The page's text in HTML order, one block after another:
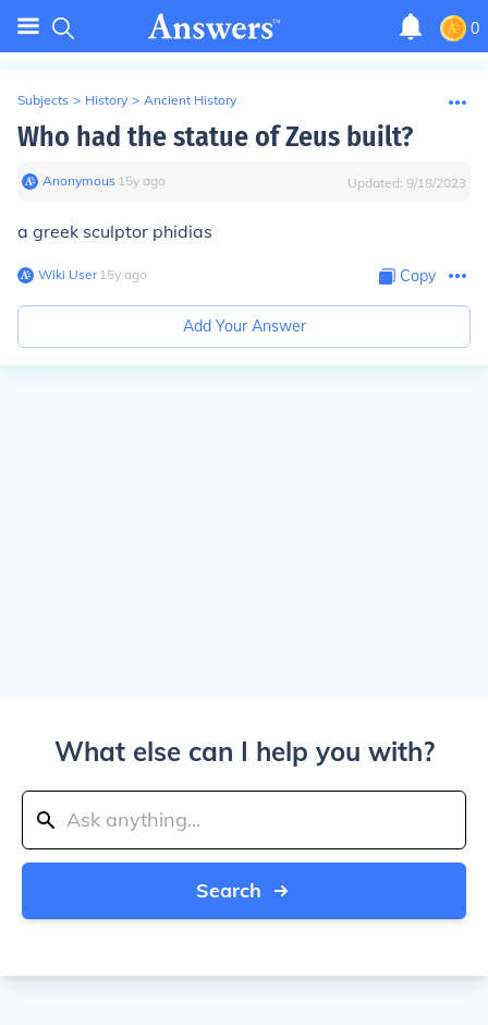
0
Subjects > History > Ancient History
Who had the statue of Zeus built?
Anonymous∙ 15y ago Updated: 9/18/2023
a greek sculptor phidias
Wiki User∙15y ago Copy
Add Your Answer
What else can I help you with?
Search